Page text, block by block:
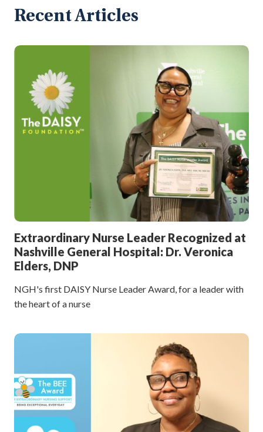
Recent Articles
Extraordinary Nurse Leader Recognized at
Nashville General Hospital: Dr. Veronica
Elders, DNP
NGH's first DAISY Nurse Leader Award, for a leader with
the heart of a nurse